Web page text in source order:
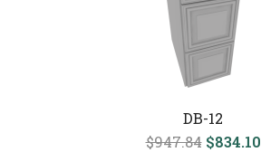
DB-12
$947.84 $834.10